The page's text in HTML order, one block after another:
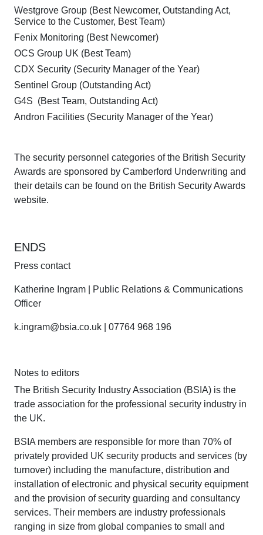
Westgrove Group (Best Newcomer, Outstanding Act,
Service to the Customer, Best Team)
Fenix Monitoring (Best Newcomer)
OCS Group UK (Best Team)
CDX Security (Security Manager of the Year)
Sentinel Group (Outstanding Act)
G4S (Best Team, Outstanding Act)
Andron Facilities (Security Manager of the Year)
The security personnel categories of the British Security
Awards are sponsored by Camberford Underwriting and
their details can be found on the British Security Awards
website.
ENDS
Press contact
Katherine Ingram | Public Relations & Communications
Officer
k.ingram@bsia.co.uk | 07764 968 196
Notes to editors
The British Security Industry Association (BSIA) is the
trade association for the professional security industry in
the UK.
BSIA members are responsible for more than 70% of
privately provided UK security products and services (by
turnover) including the manufacture, distribution and
installation of electronic and physical security equipment
and the provision of security guarding and consultancy
services. Their members are industry professionals
ranging in size from global companies to small and